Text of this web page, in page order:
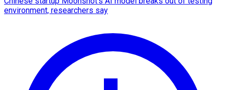
environment, researchers say